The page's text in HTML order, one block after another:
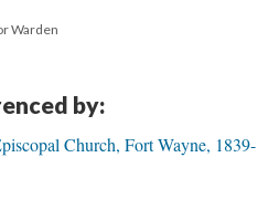
Warden
by:
Church, Fort Wayne, 1839-